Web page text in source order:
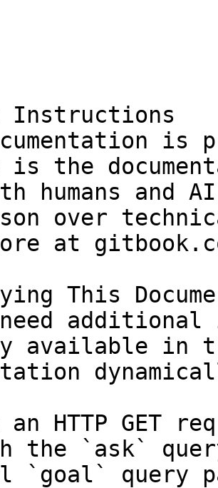
Instructions
is
is the
humans and
over
at
This
available in
an HTTP GET
the `ask`
`goal` query